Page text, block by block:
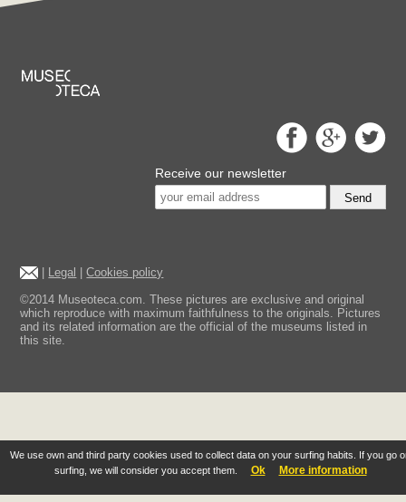
We use own and third party cookies used to collect data on your surfing habits. If you go
surfing, we will consider you accept them.
Ok More information
Receive our newsletter
Send
Legal |Cookies policy
©2014 Museoteca.com. These pictures are exclusive and original
which reproduce with maximum faithfulness to the originals. Pictures
and its related information are the official of the museums listed in
this site.